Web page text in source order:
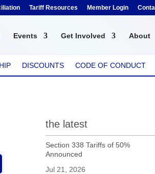
Tariff Resources Member Login
Events Get Involved About
DISCOUNTS CODE OF CONDUCT
the latest
Section 338 Tariffs of 50%
Announced
Jul 21, 2026